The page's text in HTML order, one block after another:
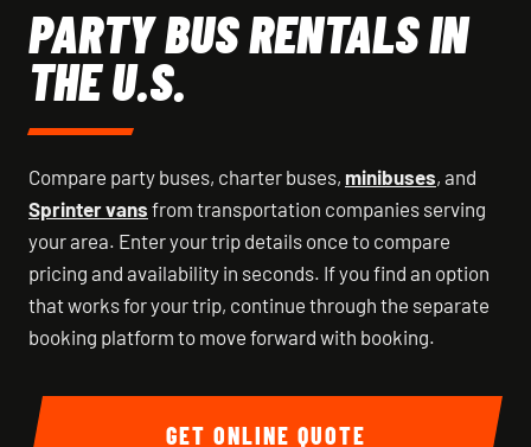
PARTY BUS RENTALS IN
THE U.S.
Compare party buses, charter buses, minibuses, and
Sprinter vans from transportation companies serving
your area. Enter your trip details once to compare
pricing and availability in seconds. If you find an option
that works for your trip, continue through the separate
booking platform to move forward with booking.
GET ONLINE QUOTE